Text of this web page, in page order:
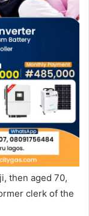
then aged 70,
clerk of the